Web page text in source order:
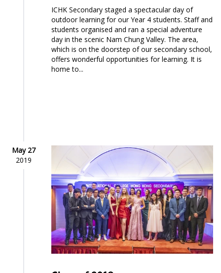
ICHK Secondary staged a spectacular day of
outdoor learning for our Year 4 students. Staff and
students organised and ran a special adventure
day in the scenic Nam Chung Valley. The area,
which is on the doorstep of our secondary school,
offers wonderful opportunities for learning. It is
home to...
May 27
2019